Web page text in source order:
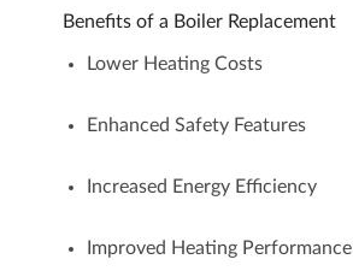
Benefits of a Boiler Replacement
Lower Heating Costs
Enhanced Safety Features
Increased Energy Efficiency
Improved Heating Performance